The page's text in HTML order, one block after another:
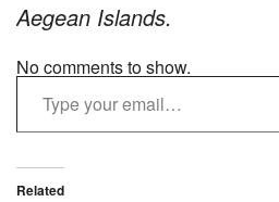
Aegean Islands.
No comments to show.
Type your email…
Related